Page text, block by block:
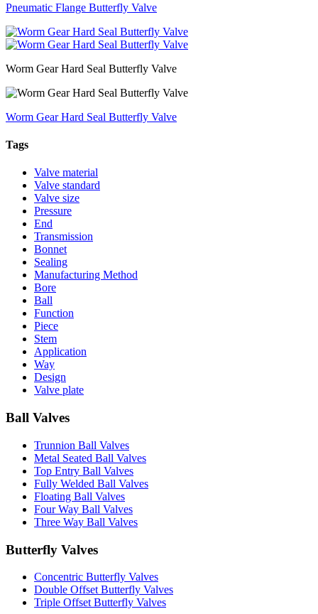
Pneumatic Flange Butterfly Valve
Worm Gear Hard Seal Butterfly Valve
Worm Gear Hard Seal Butterfly Valve
Tags
Valve material
Valve standard
Valve size
Pressure
End
Transmission
Bonnet
Sealing
Manufacturing Method
Bore
Ball
Function
Piece
Stem
Application
Way
Design
Valve plate
Ball Valves
Trunnion Ball Valves
Metal Seated Ball Valves
Top Entry Ball Valves
Fully Welded Ball Valves
Floating Ball Valves
Four Way Ball Valves
Three Way Ball Valves
Butterfly Valves
Concentric Butterfly Valves
Double Offset Butterfly Valves
Triple Offset Butterfly Valves